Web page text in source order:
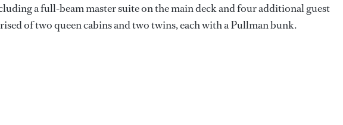
a full-beam master suite on the main deck and four additional guest
of two queen cabins and two twins, each with a Pullman bunk.